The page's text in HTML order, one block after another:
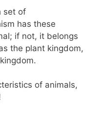
set of
has these
if not, it belongs
the plant kingdom,
of animals,